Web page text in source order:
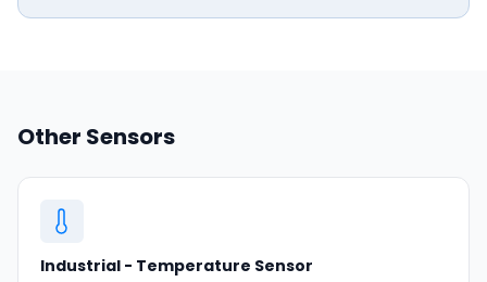
Other Sensors
Industrial - Temperature Sensor